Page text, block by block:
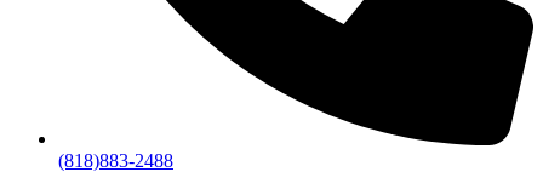
(818)883-2488